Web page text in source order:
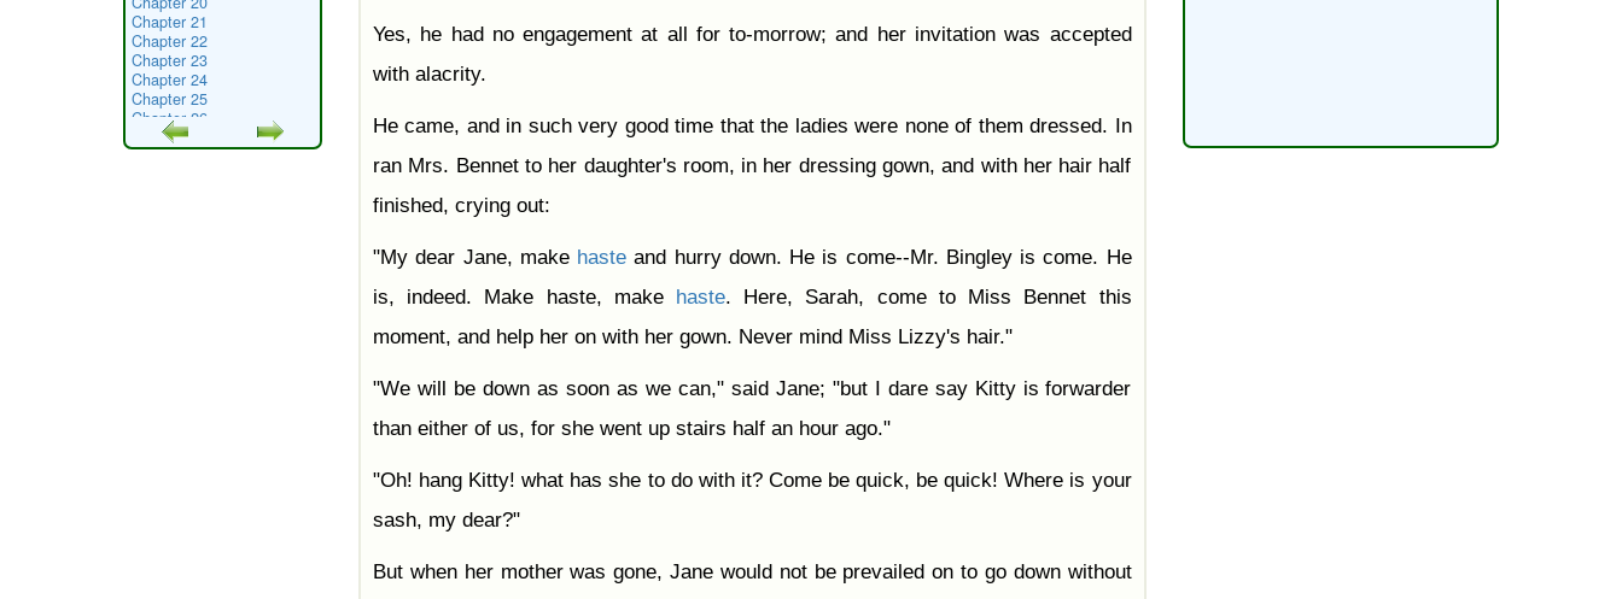
Chapter 21
Chapter 22
Chapter 23
Chapter 24
Chapter 25
Chapter 26
Chapter 27
Chapter 28
Yes, he had no engagement at all for to-morrow; and her invitation was accepted
with alacrity.
He came, and in such very good time that the ladies were none of them dressed. In
ran Mrs. Bennet to her daughter's room, in her dressing gown, and with her hair half
finished, crying out:
"My dear Jane, make haste and hurry down. He is come--Mr. Bingley is come. He
is, indeed. Make haste, make
haste. Here, Sarah, come to Miss Bennet this
moment, and help her on with her gown. Never mind Miss Lizzy's hair."
"We will be down as soon as we can," said Jane; "but I dare say Kitty is forwarder
than either of us, for she went up stairs half an hour ago."
"Oh! hang Kitty! what has she to do with it? Come be quick, be quick! Where is your
sash, my dear?"
But when her mother was gone, Jane would not be prevailed on to go down without